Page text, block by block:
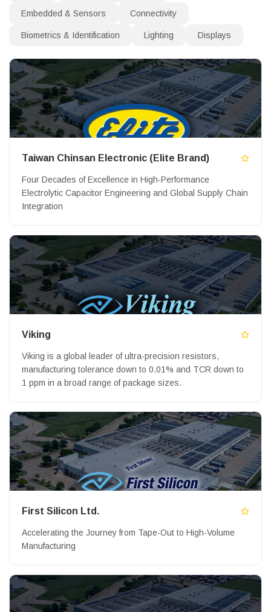
Embedded & Sensors Connectivity
Biometrics & Identification Lighting Displays
Taiwan Chinsan Electronic (Elite Brand)
Four Decades of Excellence in High-Performance
Electrolytic Capacitor Engineering and Global Supply Chain
Integration
Viking
Viking is a global leader of ultra-precision resistors,
manufacturing tolerance down to 0.01% and TCR down to
1 ppm in a broad range of package sizes.
First Silicon Ltd.
Accelerating the Journey from Tape-Out to High-Volume
Manufacturing